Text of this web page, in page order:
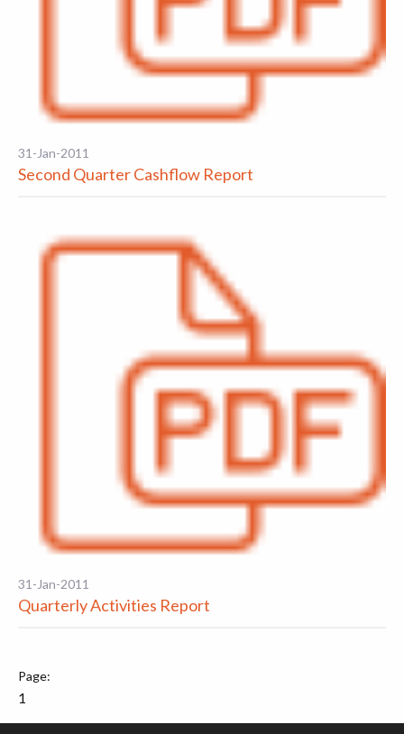
31-Jan-2011
Second Quarter Cashflow Report
31-Jan-2011
Quarterly Activities Report
1